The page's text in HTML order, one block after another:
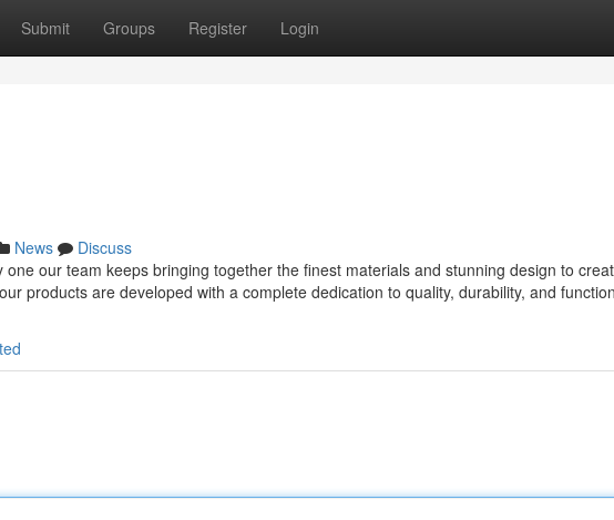
Submit Groups Register Login
News
Discuss
our team keeps bringing together the finest materials and stunning design to
products are developed with a complete dedication to quality, durability, and